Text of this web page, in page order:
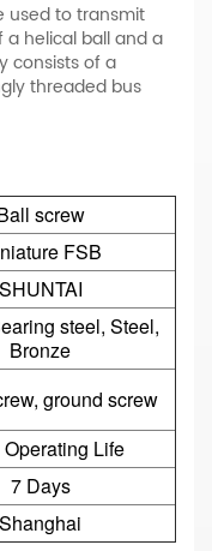
used to transmit
a helical ball and a
consists of a
threaded bus
screw
FSB
SHUNTAI
steel, Steel,
Bronze
ground screw
Life
7 Days
Shanghai